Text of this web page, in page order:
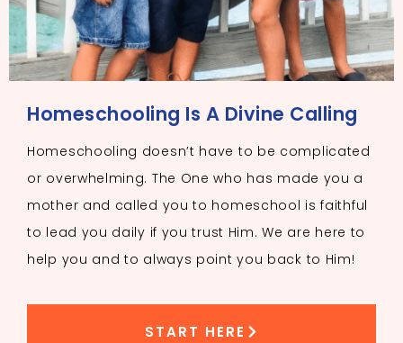
Homeschooling Is A Divine Calling
Homeschooling doesn’t have to be complicated
or overwhelming. The One who has made you a
mother and called you to homeschool is faithful
to lead you daily if you trust Him. We are here to
help you and to always point you back to Him!
START HERE